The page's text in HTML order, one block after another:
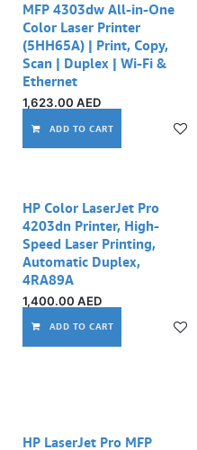
MFP 4303dw All-in-One
Color Laser Printer
(5HH65A) | Print, Copy,
Scan | Duplex | Wi-Fi &
Ethernet
1,623.00 AED
ADD TO CART
HP Color LaserJet Pro
4203dn Printer, High-
Speed Laser Printing,
Automatic Duplex,
4RA89A
1,400.00 AED
ADD TO CART
HP LaserJet Pro MFP